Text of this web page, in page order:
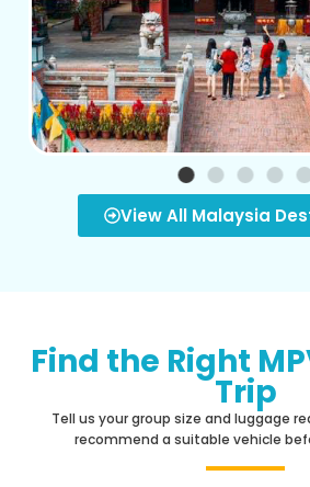
View All Malaysia
Find the Right
Trip
Tell us your group size and luggage
recommend a suitable vehicle